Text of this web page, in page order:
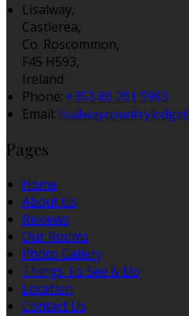
Lisalway,
Castlerea,
Co. Roscommon,
F45 H593,
Ireland
Phone: +353 86 261 5983
Email:
Pages
Home
About Us
Reviews
Our Rooms
Photo Gallery
Things To See & Do
Location
Contact Us